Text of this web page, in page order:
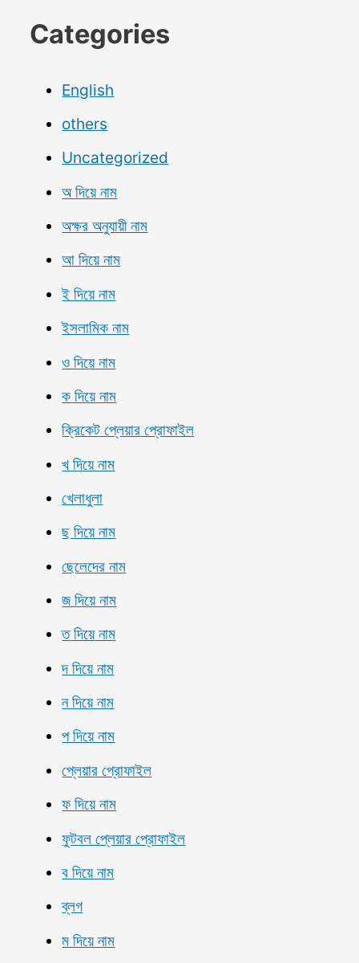
Categories
English
others
Uncategorized
অ দিয়ে নাম
অক্ষর অনুযায়ী নাম
আ দিয়ে নাম
ই দিয়ে নাম
ইসলামিক নাম
ও দিয়ে নাম
ক দিয়ে নাম
ক্রিকেট প্লেয়ার প্রোফাইল
খ দিয়ে নাম
খেলাধুলা
ছ দিয়ে নাম
ছেলেদের নাম
জ দিয়ে নাম
ত দিয়ে নাম
দ দিয়ে নাম
ন দিয়ে নাম
প দিয়ে নাম
প্লেয়ার প্রোফাইল
ফ দিয়ে নাম
ফুটবল প্লেয়ার প্রোফাইল
ব দিয়ে নাম
ব্লগ
ম দিয়ে নাম